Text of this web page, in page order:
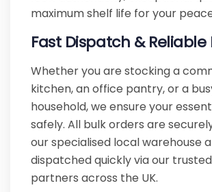
maximum shelf life for your
Fast Dispatch & Reliable
Whether you are stocking a
kitchen, an office pantry, or a
household, we ensure your
safely. All bulk orders are
our specialised local warehouse
dispatched quickly via our
partners across the UK.